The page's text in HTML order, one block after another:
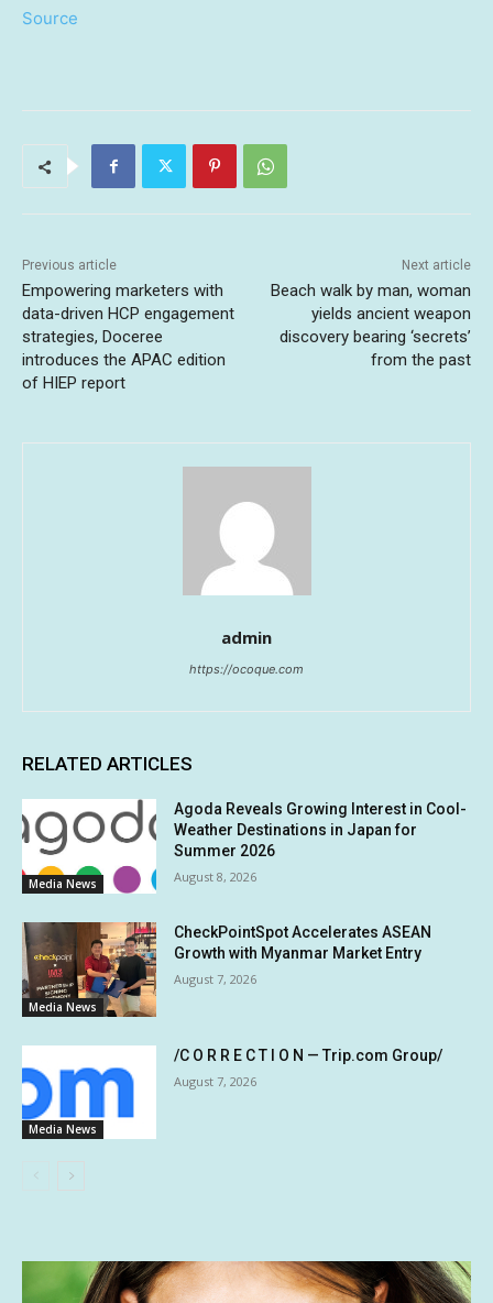
Source
Previous article
Empowering marketers with
data-driven HCP engagement
strategies, Doceree
introduces the APAC edition
of HIEP report
Next article
Beach walk by man, woman
yields ancient weapon
discovery bearing ‘secrets’
from the past
admin
https://ocoque.com
RELATED ARTICLES
Media News
Agoda Reveals Growing Interest in Cool-
Weather Destinations in Japan for
Summer 2026
August 8, 2026
Media News
CheckPointSpot Accelerates ASEAN
Growth with Myanmar Market Entry
August 7, 2026
Media News
/C O R R E C T I O N — Trip.com Group/
August 7, 2026